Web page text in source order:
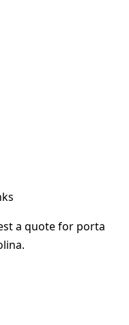
a quote for porta